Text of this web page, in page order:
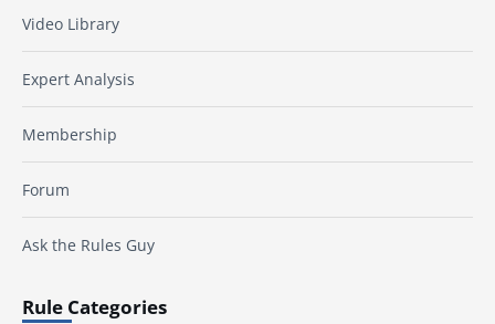
Video Library
Expert Analysis
Membership
Forum
Ask the Rules Guy
Rule Categories